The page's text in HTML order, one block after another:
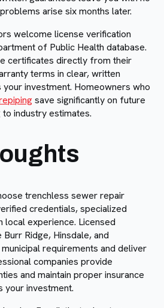
arise six months later.
welcome license verification
of Public Health database.
certificates directly from their
terms in clear, written
investment. Homeowners who
save significantly on future
industry estimates.
trenchless sewer repair
credentials, specialized
local experience. Licensed
Ridge, Hinsdale, and
requirements and deliver
companies provide
and maintain proper insurance
your investment.